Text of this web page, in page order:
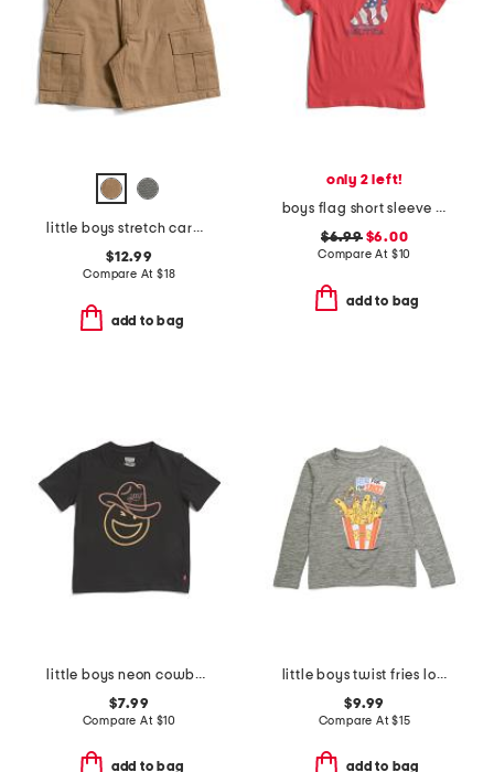
little boys stretch cargo shorts with belt
$12.99
Compare At $18
add to bag
only 2 left!
boys flag short sleeve tee
$6.99$6.00
Compare At $10
add to bag
little boys neon cowboy smiley face graphic short sleeve tee
$7.99
Compare At $10
add to bag
little boys twist fries long sleeve tee
$9.99
Compare At$15
add to bag